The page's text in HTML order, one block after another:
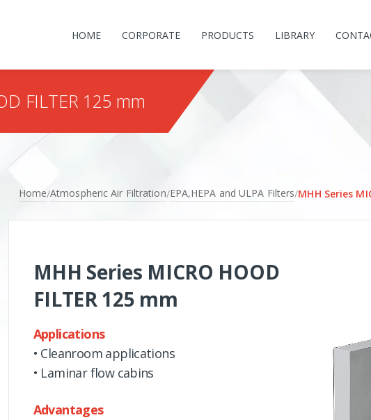
HOME CORPORATE PRODUCTS LIBRARY
FILTER 125 mm
Home/Atmospheric Air Filtration/EPA,HEPA and ULPA Filters/MHH Series
MHH Series MICRO HOOD
FILTER 125 mm
Applications
• Cleanroom applications
• Laminar flow cabins
Advantages